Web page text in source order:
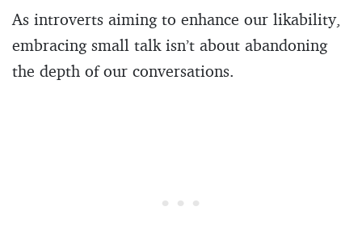
As introverts aiming to enhance our likability,
embracing small talk isn’t about abandoning
the depth of our conversations.